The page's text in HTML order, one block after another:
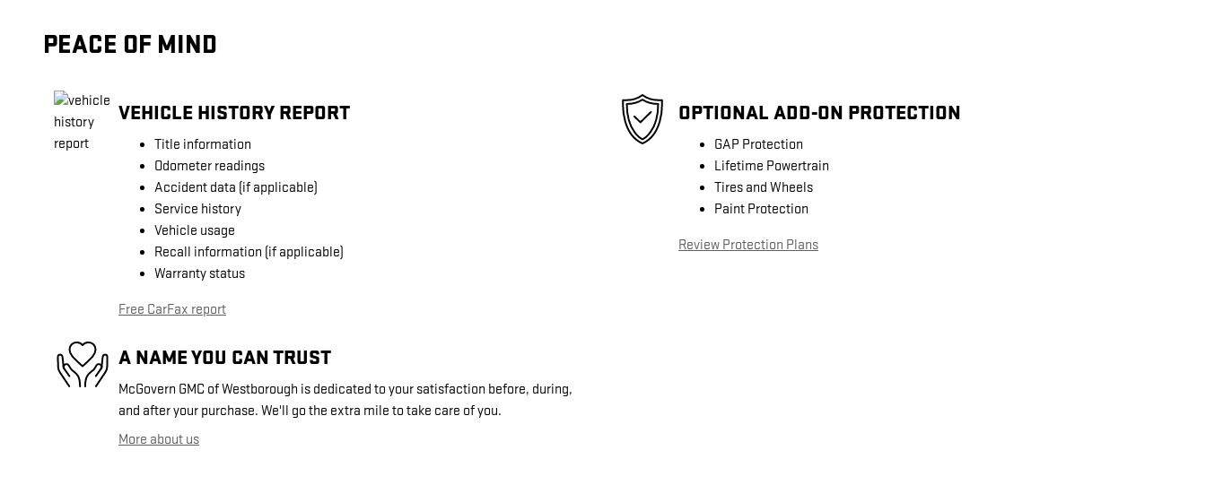
PEACE OF MIND
VEHICLE HISTORY REPORT
Title information
Odometer readings
Accident data (if applicable)
Service history
Vehicle usage
Recall information (if applicable)
Warranty status
Free CarFax report
OPTIONAL ADD-ON PROTECTION
GAP Protection
Lifetime Powertrain
Tires and Wheels
Paint Protection
Review Protection Plans
A NAME YOU CAN TRUST
McGovern GMC of Westborough is dedicated to your satisfaction before, during,
and after your purchase. We'll go the extra mile to take care of you.
More about us